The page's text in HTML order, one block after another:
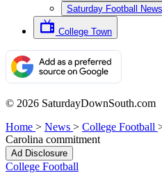
Saturday Football
College Town
© 2026 SaturdayDownSouth.com
Home > News > College Football
Carolina commitment
Ad Disclosure
College Football